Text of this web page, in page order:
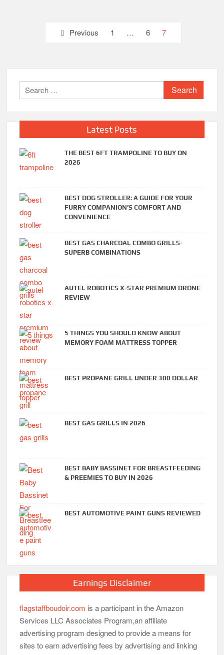
Previous 1 … 6 7
Search
for:
Latest Posts
THE BEST 6FT TRAMPOLINE TO BUY ON
2026
BEST DOG STROLLER: A GUIDE FOR YOUR
FURRY COMPANION’S COMFORT AND
CONVENIENCE
BEST GAS CHARCOAL COMBO GRILLS-
SUPERB COMBINATIONS
AUTEL ROBOTICS X-STAR PREMIUM DRONE
REVIEW
5 THINGS YOU SHOULD KNOW ABOUT
MEMORY FOAM MATTRESS TOPPER
BEST PROPANE GRILL UNDER 300 DOLLAR
BEST GAS GRILLS IN 2026
BEST BABY BASSINET FOR BREASTFEEDING
& PREEMIES TO BUY IN 2026
BEST AUTOMOTIVE PAINT GUNS REVIEWED
Earnings Disclaimer
flagstaffboudoir.com is a participant in the Amazon
Services LLC Associates Program,an affiliate
advertising program designed to provide a means for
sites to earn advertising fees by advertising and linking